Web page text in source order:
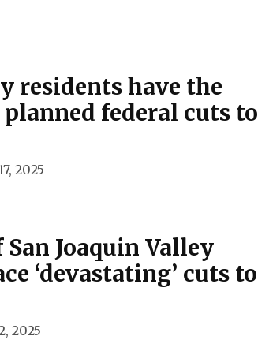
residents have the
federal cuts to
2025
Joaquin Valley
‘devastating’ cuts to
2025